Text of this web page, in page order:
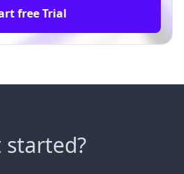
free Trial